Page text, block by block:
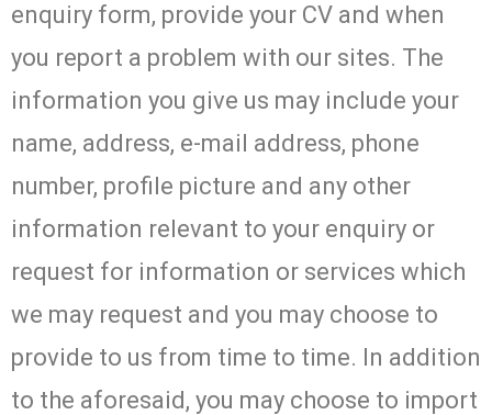
enquiry form, provide your CV and when
you report a problem with our sites. The
information you give us may include your
name, address, e-mail address, phone
number, profile picture and any other
information relevant to your enquiry or
request for information or services which
we may request and you may choose to
provide to us from time to time. In addition
to the aforesaid, you may choose to import